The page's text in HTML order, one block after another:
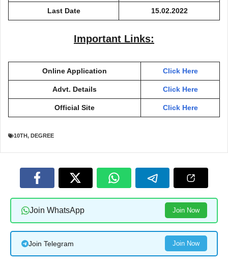
Last Date 15.02.2022
Important Links:
Online Application Click Here
Advt. Details Click Here
Official Site Click Here
10TH, DEGREE
Join WhatsApp Join Now
Join Telegram Join Now